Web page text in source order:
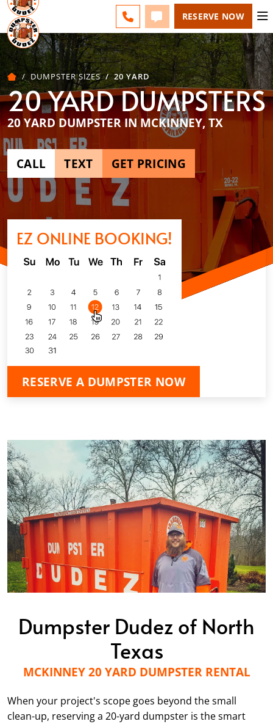
CALL 972-884-0173
TEXT 972-884-0173
RESERVE NOW
DUMPSTER SIZES 20 YARD
20 YARD DUMPSTERS
20 YARD DUMPSTER IN MCKINNEY, TX
CALL TEXT GET PRICING
EZ ONLINE BOOKING!
RESERVE A DUMPSTER NOW
Dumpster Dudez of North
Texas
MCKINNEY 20 YARD DUMPSTER RENTAL
When your project's scope goes beyond the small
clean-up, reserving a 20-yard dumpster is the smart